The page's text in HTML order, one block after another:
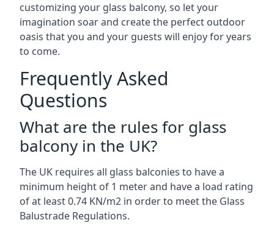
customizing your glass balcony, so let your
imagination soar and create the perfect outdoor
oasis that you and your guests will enjoy for years
to come.
Frequently Asked
Questions
What are the rules for glass
balcony in the UK?
The UK requires all glass balconies to have a
minimum height of 1 meter and have a load rating
of at least 0.74 KN/m2 in order to meet the Glass
Balustrade Regulations.